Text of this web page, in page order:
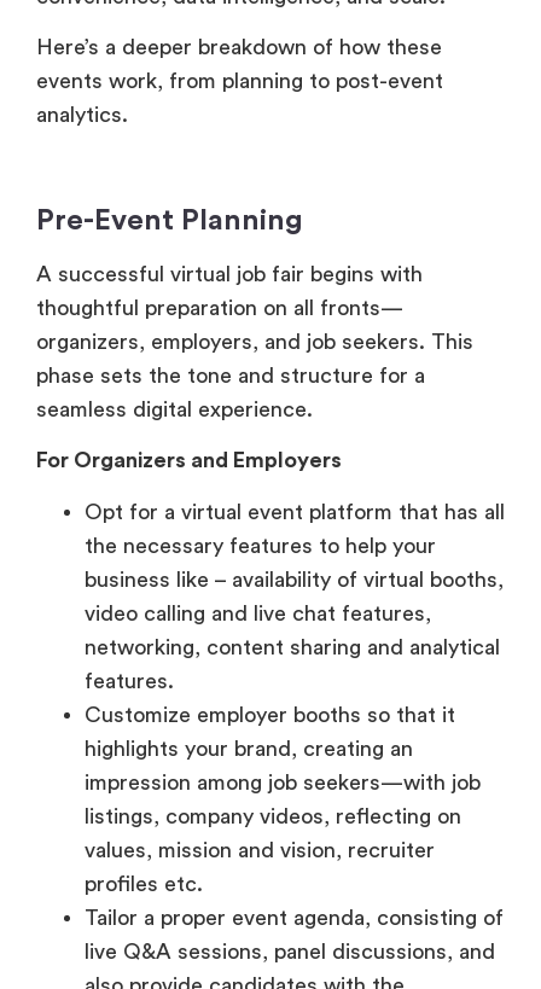
Pre-Event Planning
thoughtful preparation on all fronts—
phase sets the tone and structure for a
seamless digital experience.
For Organizers and Employers
Opt for a virtual event platform that has all
the necessary features to help your
video calling and live chat features,
networking, content sharing and analytical
features.
Customize employer booths so that it
highlights your brand, creating an
impression among job seekers—with job
listings, company videos, reflecting on
values, mission and vision, recruiter
profiles etc.
Tailor a proper event agenda, consisting of
live Q&A sessions, panel discussions, and
also provide candidates with the
opportunity to network.
Promotion of the event should be done